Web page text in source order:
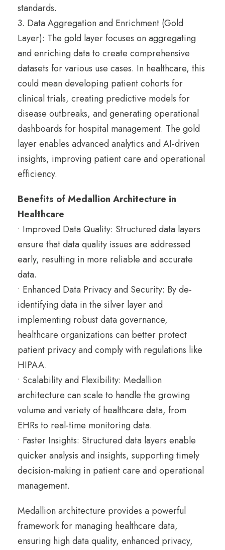
standards.
3. Data Aggregation and Enrichment (Gold
Layer): The gold layer focuses on aggregating
and enriching data to create comprehensive
datasets for various use cases. In healthcare, this
could mean developing patient cohorts for
clinical trials, creating predictive models for
disease outbreaks, and generating operational
dashboards for hospital management. The gold
layer enables advanced analytics and AI-driven
insights, improving patient care and operational
efficiency.
Benefits of Medallion Architecture in
Healthcare
• Improved Data Quality: Structured data layers
ensure that data quality issues are addressed
early, resulting in more reliable and accurate
data.
• Enhanced Data Privacy and Security: By de-
identifying data in the silver layer and
implementing robust data governance,
healthcare organizations can better protect
patient privacy and comply with regulations like
HIPAA.
• Scalability and Flexibility: Medallion
architecture can scale to handle the growing
volume and variety of healthcare data, from
EHRs to real-time monitoring data.
• Faster Insights: Structured data layers enable
quicker analysis and insights, supporting timely
decision-making in patient care and operational
management.
Medallion architecture provides a powerful
framework for managing healthcare data,
ensuring high data quality, enhanced privacy,